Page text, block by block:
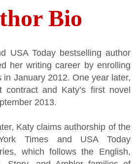
Bio
USA Today bestselling author
her writing career by enrolling
in January 2012. One year later,
and Katy’s first novel
2013.
Katy claims authorship of the
Times and USA Today
which follows the English,